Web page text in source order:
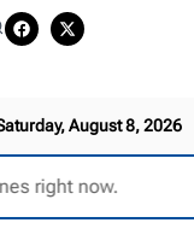
August 8, 2026
right now.